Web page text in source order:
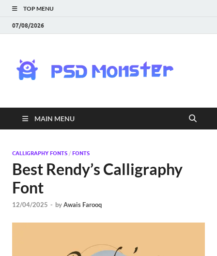
TOP MENU
07/08/2026
|
MAIN MENU
CALLIGRAPHY FONTS / FONTS
Best Rendy’s Calligraphy
Font
12/04/2025 - byAwais Farooq